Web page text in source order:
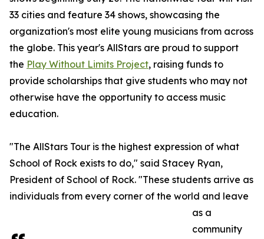
33 cities and feature 34 shows, showcasing the
organization's most elite young musicians from across
the globe. This year's AllStars are proud to support
the Play Without Limits Project, raising funds to
provide scholarships that give students who may not
otherwise have the opportunity to access music
education.
"The AllStars Tour is the highest expression of what
School of Rock exists to do," said Stacey Ryan,
President of School of Rock. "These students arrive as
individuals from every corner of the world and leave
as a
community